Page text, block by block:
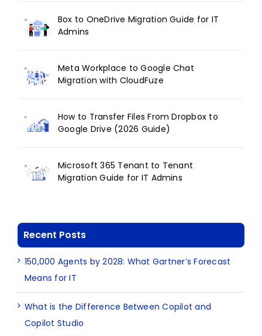
Box to OneDrive Migration Guide for IT
Admins
Meta Workplace to Google Chat
Migration with CloudFuze
How to Transfer Files From Dropbox to
Google Drive (2026 Guide)
Microsoft 365 Tenant to Tenant
Migration Guide for IT Admins
Recent Posts
150,000 Agents by 2028: What Gartner’s Forecast
Means for IT
What is the Difference Between Copilot and
Copilot Studio